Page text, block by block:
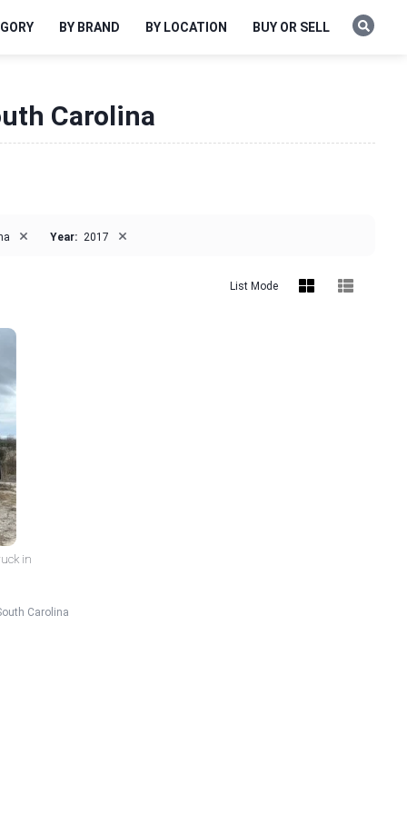
BY BRAND BY LOCATION BUY OR SELL
Carolina
× Year: 2017 ×
List Mode
in
Carolina